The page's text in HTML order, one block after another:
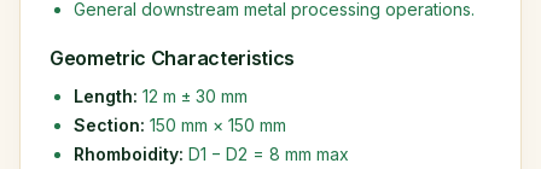
General downstream metal processing operations.
Geometric Characteristics
Length: 12 m ± 30 mm
Section: 150 mm × 150 mm
Rhomboidity: D1 − D2 = 8 mm max